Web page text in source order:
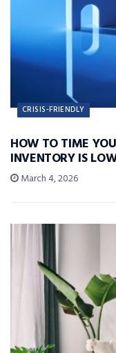
CRISIS-FRIENDLY
HOW TO TIME
INVENTORY IS
March 4, 2026